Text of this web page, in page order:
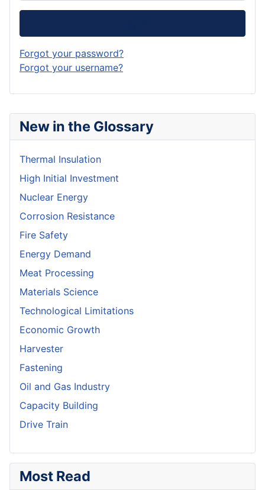
New in the Glossary
Thermal Insulation
High Initial Investment
Nuclear Energy
Corrosion Resistance
Fire Safety
Energy Demand
Meat Processing
Materials Science
Technological Limitations
Economic Growth
Harvester
Fastening
Oil and Gas Industry
Capacity Building
Drive Train
Most Read
Forgot your password?
Forgot your username?